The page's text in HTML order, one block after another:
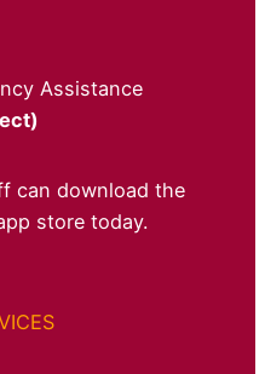
Assistance
can download the
store today.